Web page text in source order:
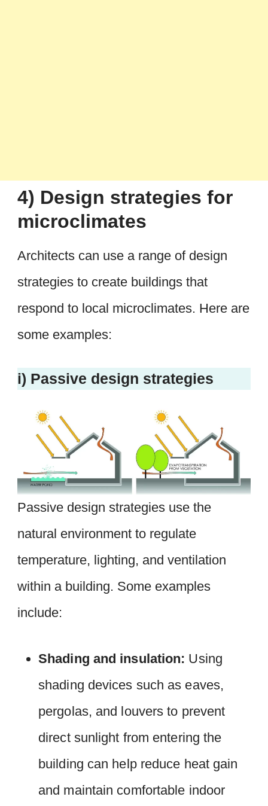
4) Design strategies for
microclimates
Architects can use a range of design
strategies to create buildings that
respond to local microclimates. Here are
some examples:
i) Passive design strategies
Passive design strategies use the
natural environment to regulate
temperature, lighting, and ventilation
within a building. Some examples
include:
Shading and insulation: Using
shading devices such as eaves,
pergolas, and louvers to prevent
direct sunlight from entering the
building can help reduce heat gain
and maintain comfortable indoor